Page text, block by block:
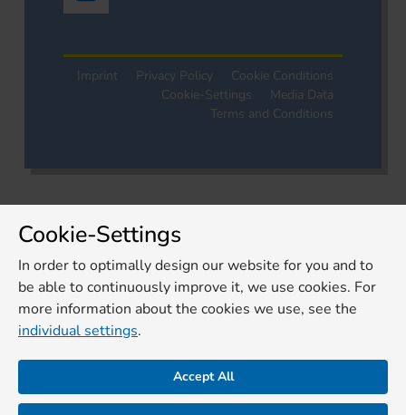
Imprint Privacy Policy
Cookie Conditions
Cookie-Settings
Media Data
Terms and Conditions
Cookie-Settings
In order to optimally design our website for you and to
be able to continuously improve it, we use cookies. For
more information about the cookies we use, see the
individual settings.
Accept All